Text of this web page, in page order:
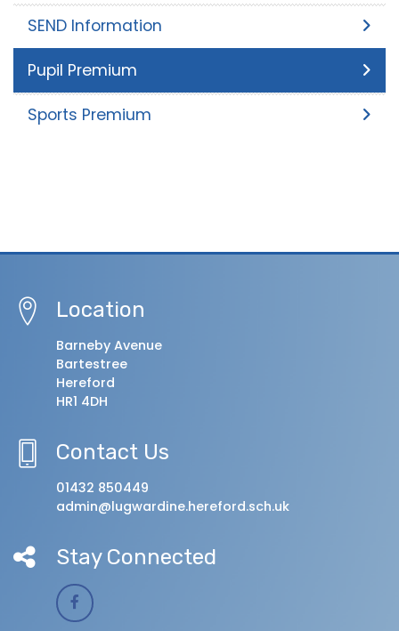
SEND Information
Pupil Premium
Sports Premium
Location
Barneby Avenue
Bartestree
Hereford
HR1 4DH
Contact Us
01432 850449
admin@lugwardine.hereford.sch.uk
Stay Connected